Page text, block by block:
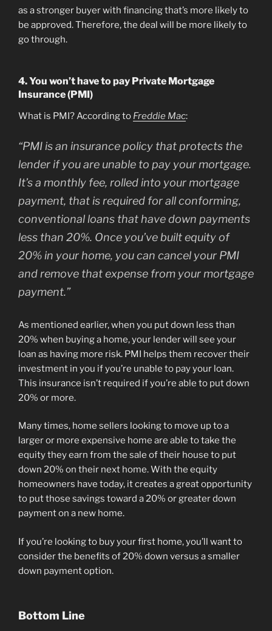
as a stronger buyer with financing that’s more likely to
be approved. Therefore, the deal will be more likely to
go through.
4. You won’t have to pay Private Mortgage
Insurance (PMI)
What is PMI? According to Freddie Mac:
“PMI is an insurance policy that protects the
lender if you are unable to pay your mortgage.
It’s a monthly fee, rolled into your mortgage
payment, that is required for all conforming,
conventional loans that have down payments
less than 20%. Once you’ve built equity of
20% in your home, you can cancel your PMI
and remove that expense from your mortgage
payment.”
As mentioned earlier, when you put down less than
20% when buying a home, your lender will see your
loan as having more risk. PMI helps them recover their
investment in you if you’re unable to pay your loan.
This insurance isn’t required if you’re able to put down
20% or more.
Many times, home sellers looking to move up to a
larger or more expensive home are able to take the
equity they earn from the sale of their house to put
down 20% on their next home. With the equity
homeowners have today, it creates a great opportunity
to put those savings toward a 20% or greater down
payment on a new home.
If you’re looking to buy your first home, you’ll want to
consider the benefits of 20% down versus a smaller
down payment option.
Bottom Line